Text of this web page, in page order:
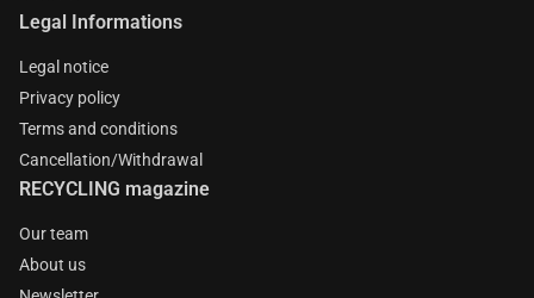
Legal Informations
Legal notice
Privacy policy
Terms and conditions
Cancellation/Withdrawal
RECYCLING magazine
Our team
About us